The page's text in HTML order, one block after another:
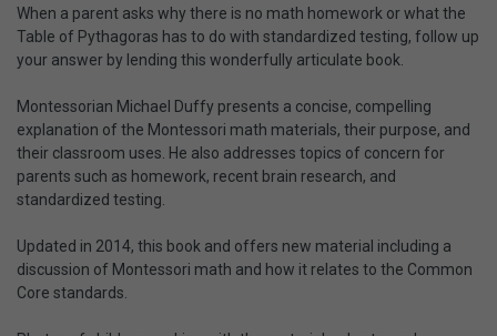
When a parent asks why there is no math homework or what the
Table of Pythagoras has to do with standardized testing, follow up
your answer by lending this wonderfully articulate book.
Montessorian Michael Duffy presents a concise, compelling
explanation of the Montessori math materials, their purpose, and
their classroom uses. He also addresses topics of concern for
parents such as homework, recent brain research, and
standardized testing.
Updated in 2014, this book and offers new material including a
discussion of Montessori math and how it relates to the Common
Core standards.